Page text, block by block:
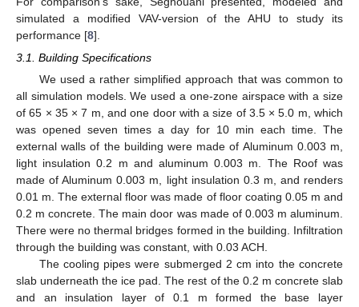
simulated a modified VAV-version of the AHU to study its
performance [8].
3.1. Building Specifications
We used a rather simplified approach that was common to
all simulation models. We used a one-zone airspace with a size
of 65 × 35 × 7 m, and one door with a size of 3.5 × 5.0 m, which
was opened seven times a day for 10 min each time. The
external walls of the building were made of Aluminum 0.003 m,
light insulation 0.2 m and aluminum 0.003 m. The Roof was
made of Aluminum 0.003 m, light insulation 0.3 m, and renders
0.01 m. The external floor was made of floor coating 0.05 m and
0.2 m concrete. The main door was made of 0.003 m aluminum.
There were no thermal bridges formed in the building. Infiltration
through the building was constant, with 0.03 ACH.
The cooling pipes were submerged 2 cm into the concrete
slab underneath the ice pad. The rest of the 0.2 m concrete slab
and an insulation layer of 0.1 m formed the base layer